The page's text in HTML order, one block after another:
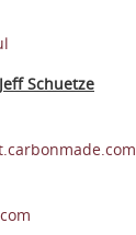
Schuetze